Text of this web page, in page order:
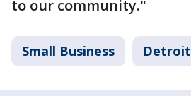
to our community."
Small Business Detroit